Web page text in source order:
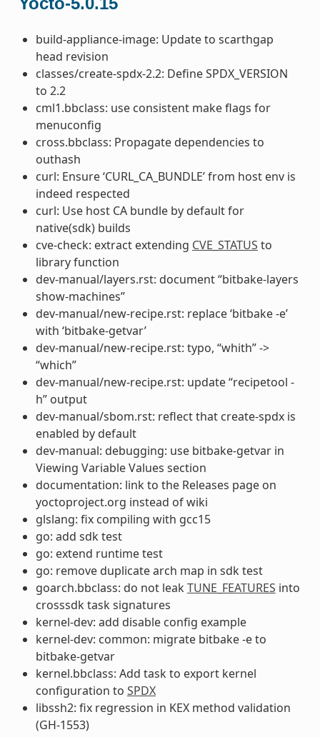
build-appliance-image: Update to scarthgap
head revision
classes/create-spdx-2.2: Define SPDX_VERSION
to 2.2
cml1.bbclass: use consistent make flags for
menuconfig
cross.bbclass: Propagate dependencies to
outhash
curl: Ensure ‘CURL_CA_BUNDLE’ from host env is
indeed respected
curl: Use host CA bundle by default for
native(sdk) builds
cve-check: extract extending CVE_STATUS to
library function
dev-manual/layers.rst: document “bitbake-layers
show-machines”
dev-manual/new-recipe.rst: replace ‘bitbake -e’
with ‘bitbake-getvar’
dev-manual/new-recipe.rst: typo, “whith” ->
“which”
dev-manual/new-recipe.rst: update “recipetool -
h” output
dev-manual/sbom.rst: reflect that create-spdx is
enabled by default
dev-manual: debugging: use bitbake-getvar in
Viewing Variable Values section
documentation: link to the Releases page on
yoctoproject.org instead of wiki
glslang: fix compiling with gcc15
go: add sdk test
go: extend runtime test
go: remove duplicate arch map in sdk test
goarch.bbclass: do not leakTUNE_FEATURES into
crosssdk task signatures
kernel-dev: add disable config example
kernel-dev: common: migrate bitbake -e to
bitbake-getvar
kernel.bbclass: Add task to export kernel
configuration to SPDX
libssh2: fix regression in KEX method validation
(GH-1553)